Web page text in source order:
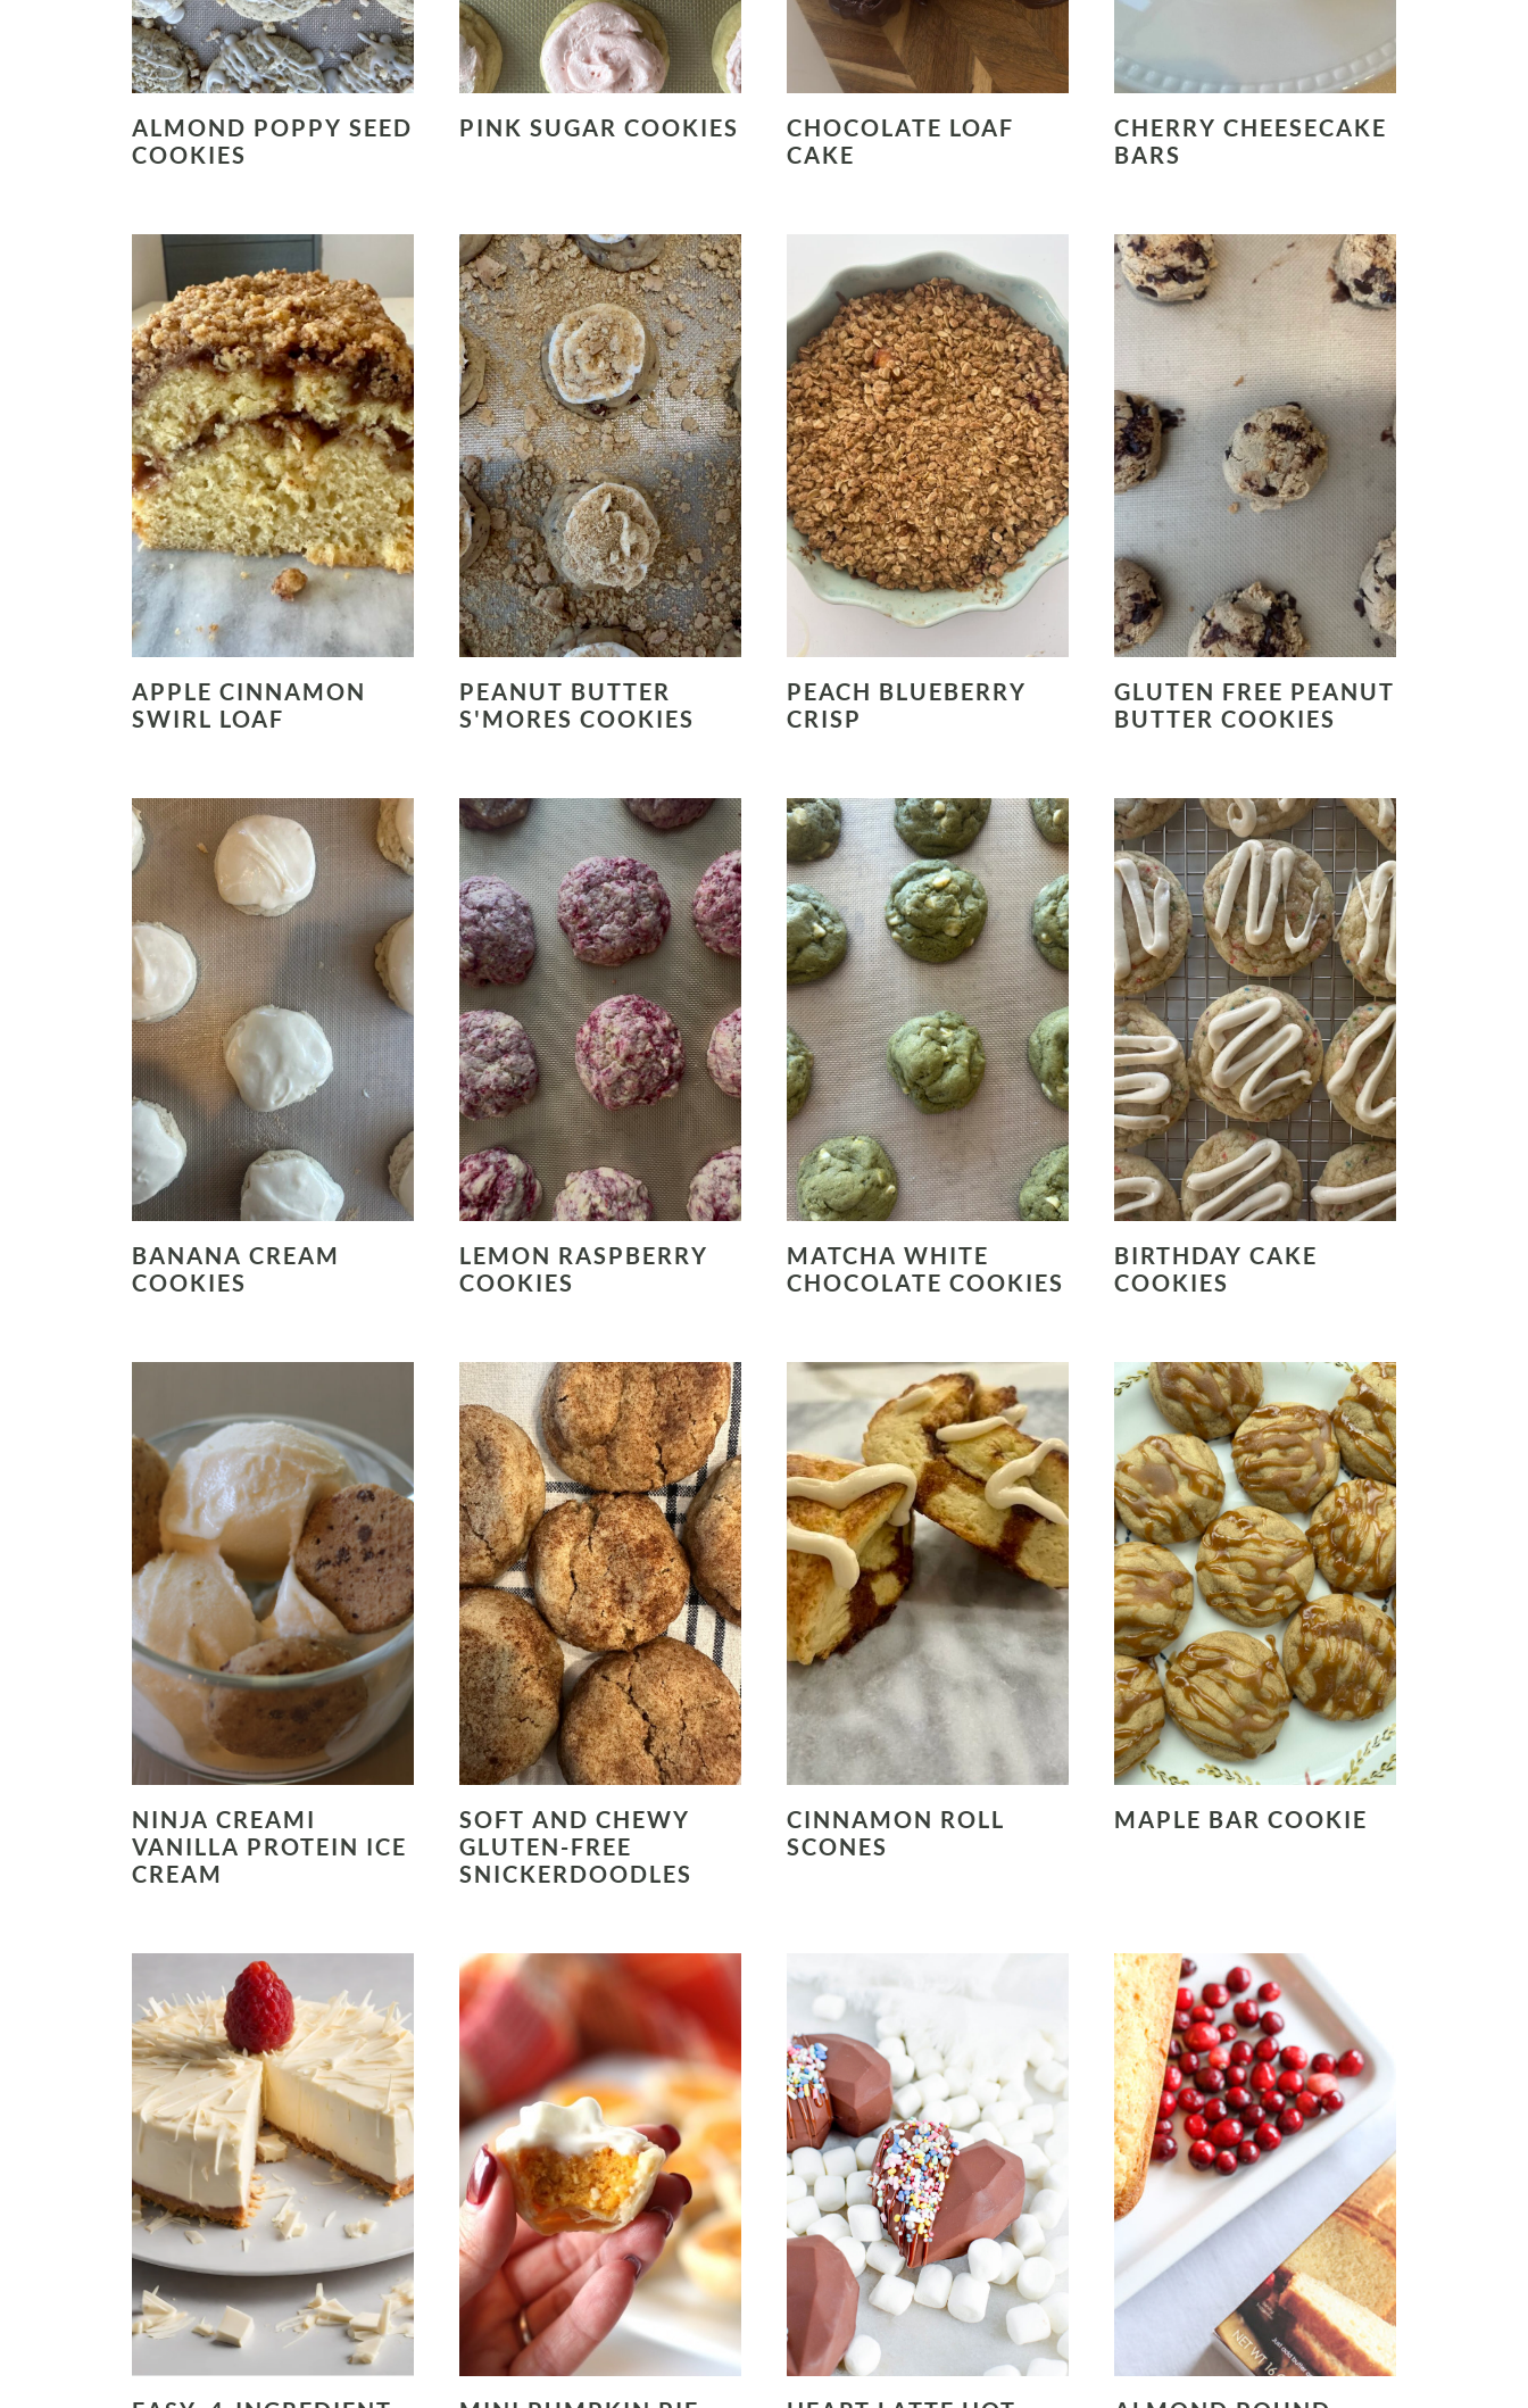
ALMOND POPPY SEED
COOKIES
PINK SUGAR COOKIES
CHOCOLATE LOAF
CAKE
CHERRY CHEESECAKE
BARS
APPLE CINNAMON
SWIRL LOAF
PEANUT BUTTER
S'MORES COOKIES
PEACH BLUEBERRY
CRISP
GLUTEN FREE PEANUT
BUTTER COOKIES
BANANA CREAM
COOKIES
LEMON RASPBERRY
COOKIES
MATCHA WHITE
CHOCOLATE COOKIES
BIRTHDAY CAKE
COOKIES
NINJA CREAMI
VANILLA PROTEIN ICE
CREAM
SOFT AND CHEWY
GLUTEN-FREE
SNICKERDOODLES
CINNAMON ROLL
SCONES
MAPLE BAR COOKIE